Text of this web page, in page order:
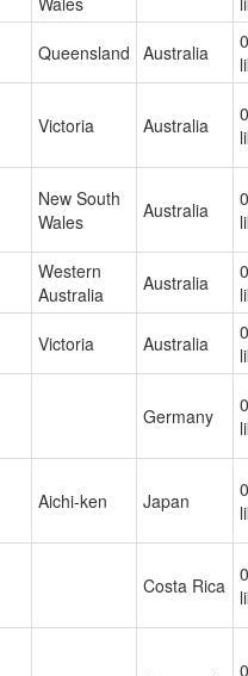
Queensland Australia
0
Victoria Australia
0
New South
Wales
Australia
0
Western
Australia
Australia
0
Victoria Australia
0
Germany
0
Aichi-ken Japan
0
Costa Rica 0
0